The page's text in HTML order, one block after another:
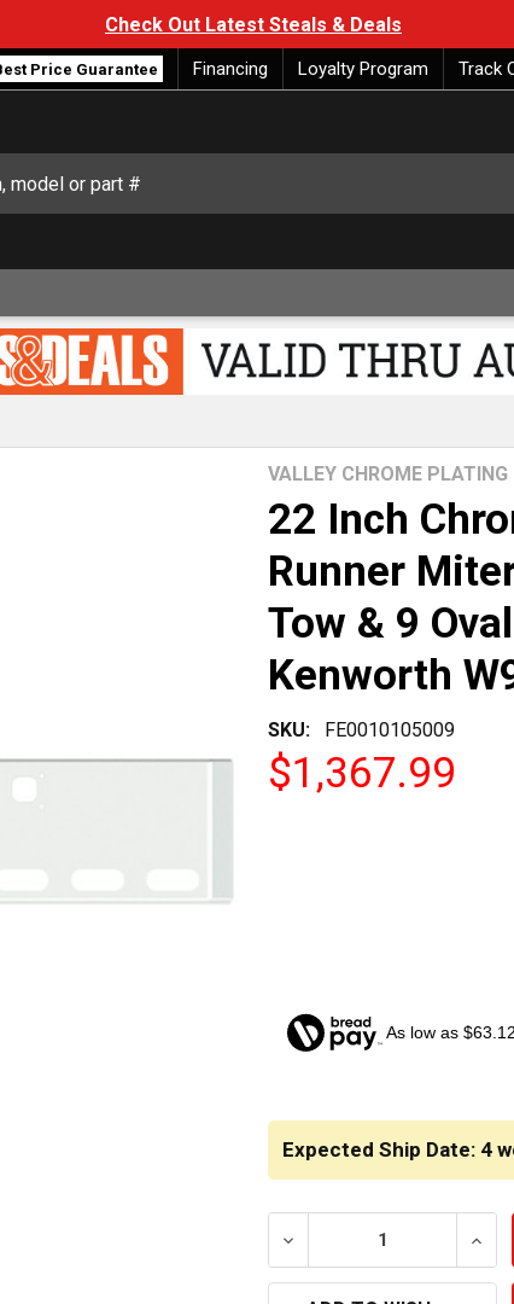
Check Out Latest Steals & Deals
Price Guarantee Financing Loyalty Program Track
22 Inch
Runner
Tow & 9
Kenworth
SKU: FE0010105009
VALLEY CHROME PLATING
$1,367.99
As low as
Expected Ship Date: 4
DECREASE QUANTITY